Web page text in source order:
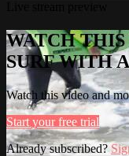
WATCH
SURF WITH
Watch this video and
Start your free trial
Already subscribed?